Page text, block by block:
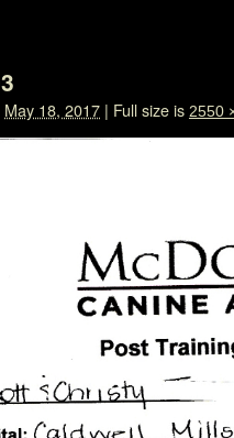
May 18, 2017 | Full size is 2550